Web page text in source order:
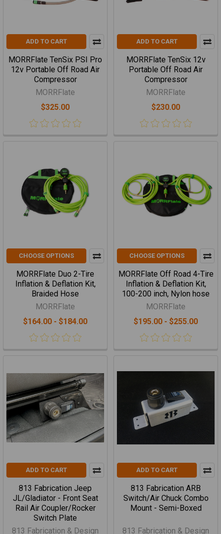
ADD TO CART
MORRFlate TenSix PSI Pro
12v Portable Off Road Air
Compressor
MORRFlate
$325.00
ADD TO CART
MORRFlate TenSix 12v
Portable Off Road Air
Compressor
MORRFlate
$230.00
CHOOSE OPTIONS
MORRFlate Duo 2-Tire
Inflation & Deflation Kit,
Braided Hose
MORRFlate
$164.00 - $184.00
CHOOSE OPTIONS
MORRFlate Off Road 4-Tire
Inflation & Deflation Kit,
100-200 inch, Nylon hose
MORRFlate
$195.00 - $255.00
ADD TO CART
813 Fabrication Jeep
JL/Gladiator - Front Seat
Rail Air Coupler/Rocker
Switch Plate
813 Fabrication & Design
ADD TO CART
813 Fabrication ARB
Switch/Air Chuck Combo
Mount - Semi-Boxed
813 Fabrication & Design